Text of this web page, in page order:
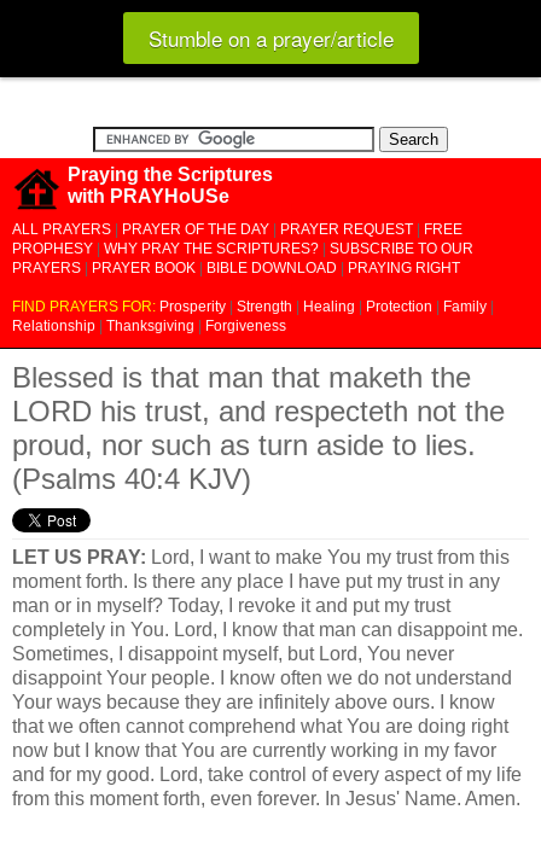
Stumble on a prayer/article
Praying the Scriptures
with PRAYHoUSe
ALL PRAYERS PRAYER OF THE DAY PRAYER REQUEST
FREE
PROPHESY
WHY PRAY THE SCRIPTURES?
SUBSCRIBE TO OUR
PRAYERS
PRAYER BOOK BIBLE DOWNLOAD PRAYING RIGHT
FIND PRAYERS FOR: Prosperity Strength Healing Protection Family
Relationship
Thanksgiving Forgiveness
Blessed is that man that maketh the
LORD his trust, and respecteth not the
proud, nor such as turn aside to lies.
(Psalms 40:4 KJV)
LET US PRAY: Lord, I want to make You my trust from this
moment forth. Is there any place I have put my trust in any
man or in myself? Today, I revoke it and put my trust
completely in You. Lord, I know that man can disappoint me.
Sometimes, I disappoint myself, but Lord, You never
disappoint Your people. I know often we do not understand
Your ways because they are infinitely above ours. I know
that we often cannot comprehend what You are doing right
now but I know that You are currently working in my favor
and for my good. Lord, take control of every aspect of my life
from this moment forth, even forever. In Jesus' Name. Amen.